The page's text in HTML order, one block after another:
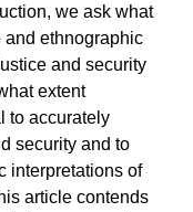
we ask what
ethnographic
and security
extent
to accurately
security and to
interpretations of
article contends